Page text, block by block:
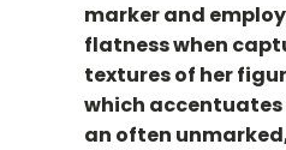
marker and
flatness when
textures of her
which
an often